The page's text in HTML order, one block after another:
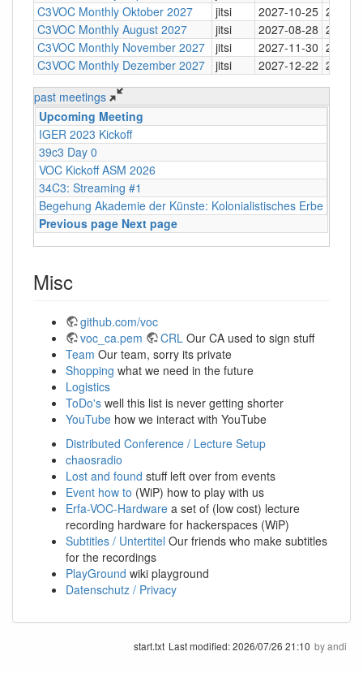
C3VOC Monthly Oktober 2027
jitsi 2027-10-25 20:30
C3VOC Monthly August 2027
jitsi 2027-08-28 20:30
C3VOC Monthly November 2027
jitsi 2027-11-30 20:30
C3VOC Monthly Dezember 2027
jitsi 2027-12-22 20:30
past meetings
Upcoming Meeting
IGER 2023 Kickoff
39c3 Day 0
VOC Kickoff ASM 2026
34C3: Streaming #1
Begehung Akademie der Künste: Kolonialistisches Erbe
Previous page Next page
Misc
github.com/voc
voc_ca.pem
CRL Our CA used to sign stuff
Team Our team, sorry its private
Shopping what we need in the future
Logistics
ToDo's well this list is never getting shorter
YouTube how we interact with YouTube
Distributed Conference / Lecture Setup
chaosradio
Lost and found stuff left over from events
Event how to (WiP) how to play with us
Erfa-VOC-Hardware a set of (low cost) lecture
recording hardware for hackerspaces (WiP)
Subtitles / Untertitel Our friends who make subtitles
for the recordings
PlayGround wiki playground
Datenschutz / Privacy
start.txt Last modified:2026/07/26 21:10 byandi